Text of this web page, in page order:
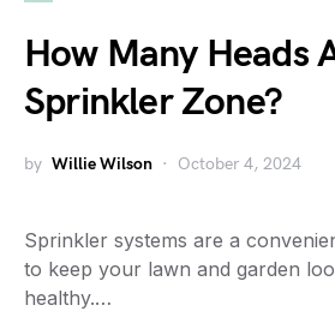
How Many Heads
Sprinkler Zone?
by Willie Wilson October 4, 2024
Sprinkler systems are a
to keep your lawn and garden
healthy.…